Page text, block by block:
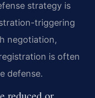
strategy is
triggering
negotiation,
is often
defense.
reduced or